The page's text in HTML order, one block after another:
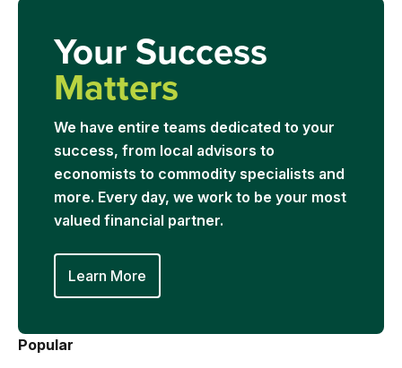
Your Success
Matters
We have entire teams dedicated to your
success, from local advisors to
economists to commodity specialists and
more. Every day, we work to be your most
valued financial partner.
Learn More
Popular